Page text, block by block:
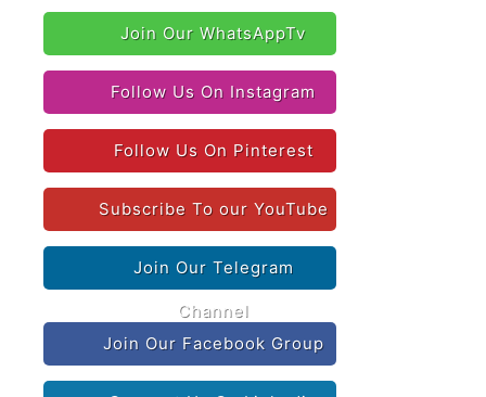
Join Our WhatsAppTv
Follow Us On Instagram
Follow Us On Pinterest
Subscribe To our YouTube
Join Our Telegram
Channel
Join Our Facebook Group